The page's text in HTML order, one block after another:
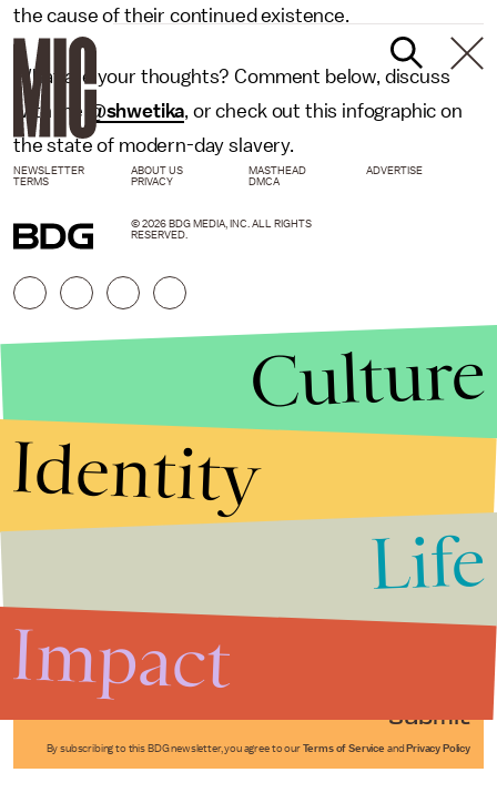
the cause of their continued existence.
What are your thoughts? Comment below, discuss
with me
@shwetika, or check out this infographic on
the state of modern-day slavery.
Submit
By subscribing to this BDG newsletter, you agree to our Terms of Service and Privacy Policy
NEWSLETTER ABOUT US MASTHEAD
ADVERTISE
TERMS
PRIVACY DMCA
© 2026 BDG MEDIA, INC. ALL RIGHTS
RESERVED.
Culture
Identity
Life
Impact